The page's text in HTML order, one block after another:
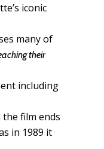
iconic
many of
their
including
film ends
in 1989 it